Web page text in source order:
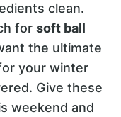
clean.
forsoft ball
the ultimate
your winter
Give these
weekend and